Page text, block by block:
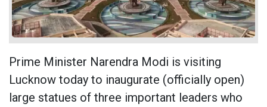
Prime Minister Narendra Modi is visiting
Lucknow today to inaugurate (officially open)
large statues of three important leaders who